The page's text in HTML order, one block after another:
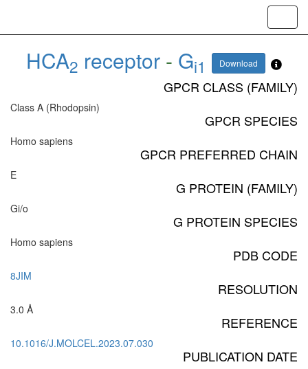
HCA2 receptor - Gi1 Download
GPCR CLASS (FAMILY)
Class A (Rhodopsin)
GPCR SPECIES
Homo sapiens
GPCR PREFERRED CHAIN
E
G PROTEIN (FAMILY)
Gi/o
G PROTEIN SPECIES
Homo sapiens
PDB CODE
8JIM
RESOLUTION
3.0 Å
REFERENCE
10.1016/J.MOLCEL.2023.07.030
PUBLICATION DATE